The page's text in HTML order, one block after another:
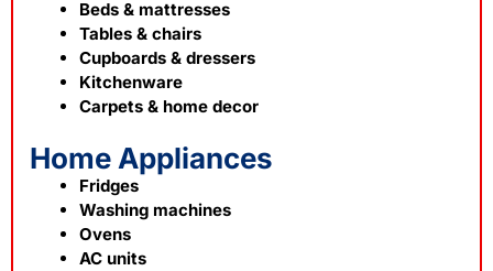
Beds & mattresses
Tables & chairs
Cupboards & dressers
Kitchenware
Carpets & home decor
Home Appliances
Fridges
Washing machines
Ovens
AC units